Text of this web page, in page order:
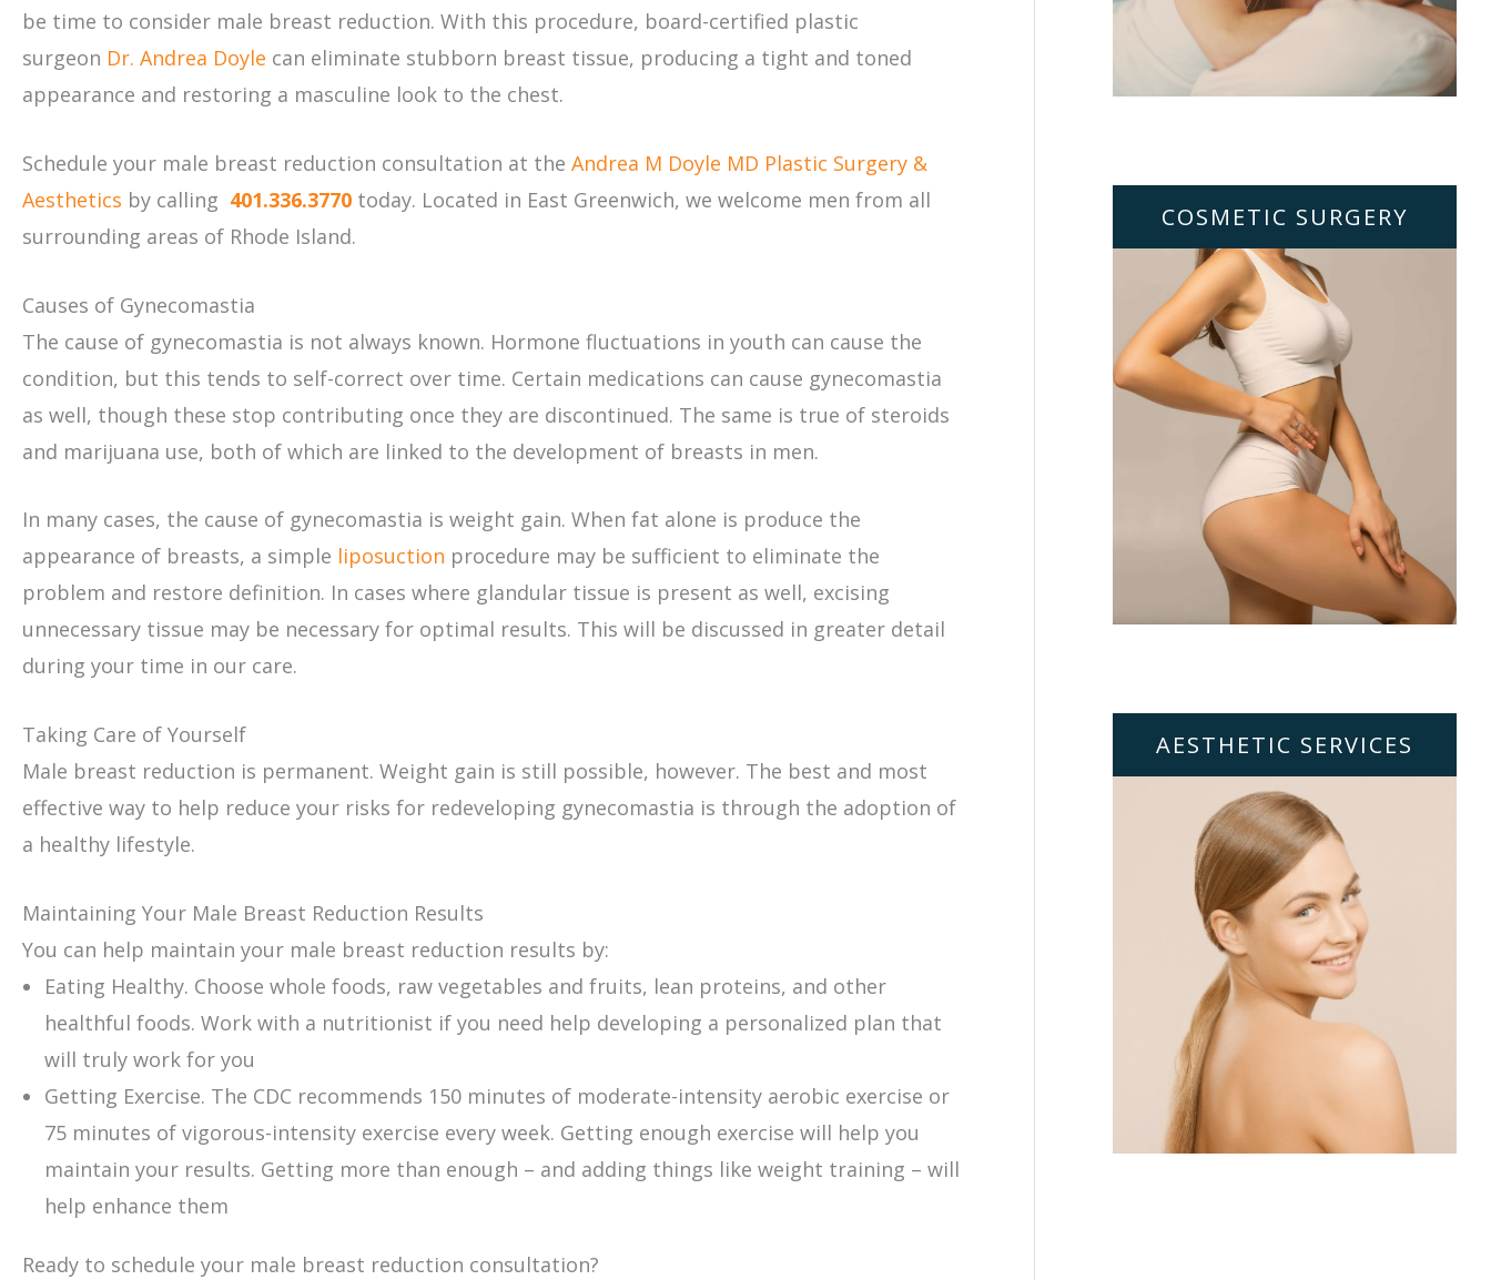
be time to consider male breast reduction. With this procedure, board-certified plastic
surgeon Dr. Andrea Doyle can eliminate stubborn breast tissue, producing a tight and toned
appearance and restoring a masculine look to the chest.
Schedule your male breast reduction consultation at the Andrea M Doyle MD Plastic Surgery &
Aesthetics by calling 401.336.3770 today. Located in East Greenwich, we welcome men from all
surrounding areas of Rhode Island.
Causes of Gynecomastia
The cause of gynecomastia is not always known. Hormone fluctuations in youth can cause the
condition, but this tends to self-correct over time. Certain medications can cause gynecomastia
as well, though these stop contributing once they are discontinued. The same is true of steroids
and marijuana use, both of which are linked to the development of breasts in men.
In many cases, the cause of gynecomastia is weight gain. When fat alone is produce the
appearance of breasts, a simple liposuction procedure may be sufficient to eliminate the
problem and restore definition. In cases where glandular tissue is present as well, excising
unnecessary tissue may be necessary for optimal results. This will be discussed in greater detail
during your time in our care.
Taking Care of Yourself
Male breast reduction is permanent. Weight gain is still possible, however. The best and most
effective way to help reduce your risks for redeveloping gynecomastia is through the adoption of
a healthy lifestyle.
Maintaining Your Male Breast Reduction Results
You can help maintain your male breast reduction results by:
Eating Healthy. Choose whole foods, raw vegetables and fruits, lean proteins, and other
healthful foods. Work with a nutritionist if you need help developing a personalized plan that
will truly work for you
Getting Exercise. The CDC recommends 150 minutes of moderate-intensity aerobic exercise or
75 minutes of vigorous-intensity exercise every week. Getting enough exercise will help you
maintain your results. Getting more than enough – and adding things like weight training – will
help enhance them
Ready to schedule your male breast reduction consultation?
COSMETIC SURGERY
AESTHETIC SERVICES